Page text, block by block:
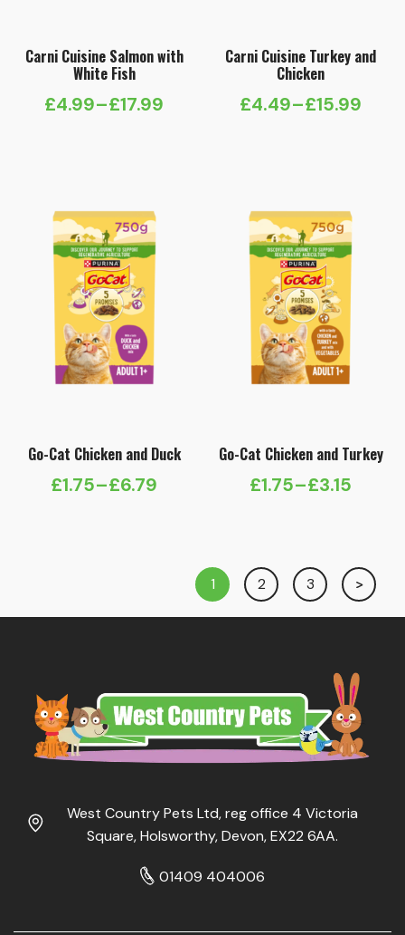
Carni Cuisine Salmon with
White Fish
£4.99–£17.99
Price
£17.99
Carni Cuisine Turkey and
Chicken
£4.49–£15.99
Price
£15.99
Go-Cat Chicken and Duck
£1.75–£6.79
Price
£6.79
Go-Cat Chicken and Turkey
£1.75–£3.15
Price
through
£3.15
1 2 3
West Country Pets Ltd, reg office 4 Victoria
Square, Holsworthy, Devon, EX22 6AA.
01409 404006